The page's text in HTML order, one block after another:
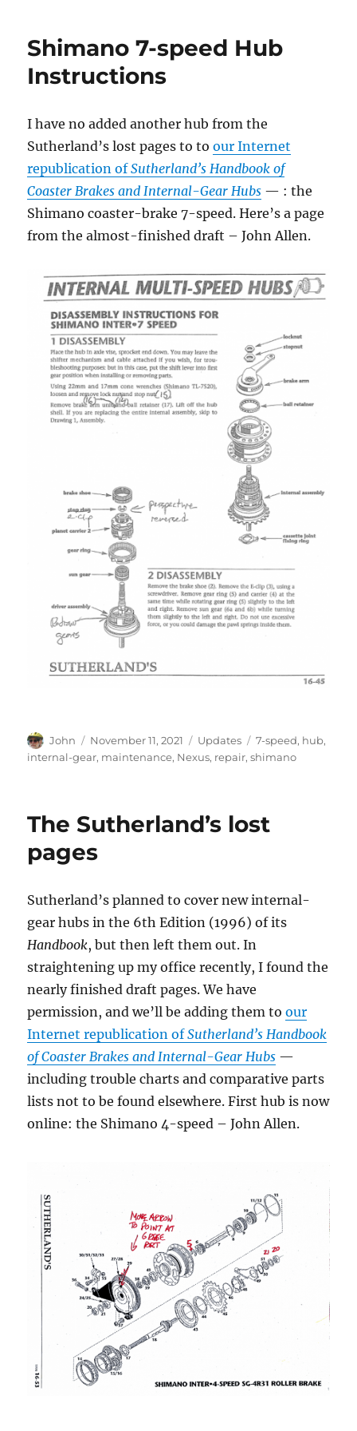
Shimano 7-speed Hub
Instructions
I have no added another hub from the
Sutherland’s lost pages to toour Internet
republication ofSutherland’s Handbook of
Coaster Brakes and Internal-Gear Hubs — : the
Shimano coaster-brake 7-speed. Here’s a page
from the almost-finished draft – John Allen.
Author
John
Posted
on
November 11, 2021 Categories
Updates Tags
7-speed, hub,
internal-gear, maintenance, Nexus, repair,shimano
The Sutherland’s lost
pages
Sutherland’s planned to cover new internal-
gear hubs in the 6th Edition (1996) of its
Handbook, but then left them out. In
straightening up my office recently, I found the
nearly finished draft pages. We have
permission, and we’ll be adding them toour
Internet republication ofSutherland’s Handbook
of Coaster Brakes and Internal-Gear Hubs —
including trouble charts and comparative parts
lists not to be found elsewhere. First hub is now
online: the Shimano 4-speed – John Allen.